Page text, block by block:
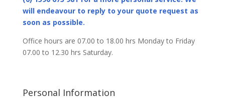
will endeavour to reply to your quote request as
soon as possible.
Office hours are 07.00 to 18.00 hrs Monday to Friday
07.00 to 12.30 hrs Saturday.
Personal Information